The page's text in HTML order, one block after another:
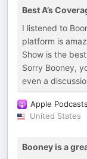
Best A’s
I listened to
platform is
Show is the
Sorry Booney,
even a
Apple Podcasts
United States
Booney is a